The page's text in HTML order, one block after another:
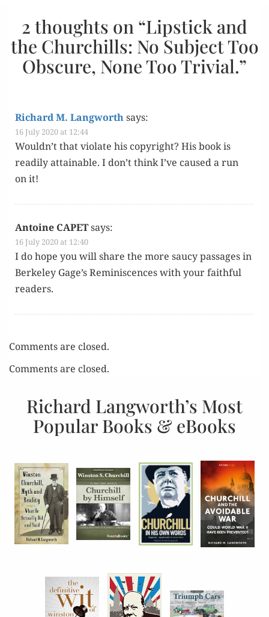
2 thoughts on “Lipstick and
the Churchills: No Subject Too
Obscure, None Too Trivial.”
Richard M. Langworthsays:
16 July 2020 at 12:44
Wouldn’t that vio­late his copy­right? His book is
read­i­ly attain­able. I don’t think I’ve caused a run
on it!
Antoine CAPETsays:
16 July 2020 at 12:40
I do hope you will share the more saucy pas­sages in
Berke­ley Gage’s Rem­i­nis­cences with your faith­ful
readers.
Comments are closed.
Comments are closed.
Richard Langworth’s Most
Popular Books & eBooks